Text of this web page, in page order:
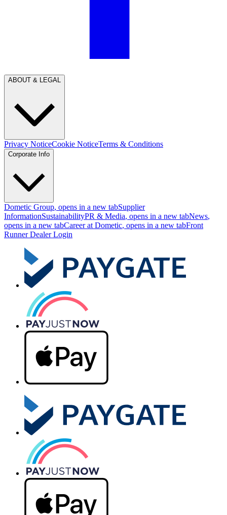
ABOUT & LEGAL
Privacy NoticeCookie NoticeTerms & Conditions
Corporate Info
Dometic Group, opens in a new tabSupplier
InformationSustainabilityPR & Media, opens in a new tabNews,
opens in a new tabCareer at Dometic, opens in a new tabFront
Runner Dealer Login